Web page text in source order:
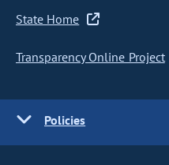
State Home
Transparency Online Project
Policies